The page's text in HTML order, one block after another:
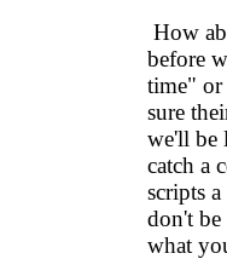
How
before
time" or
sure
we'll be
catch a
scripts
don't be
what